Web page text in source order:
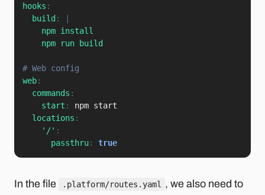
hooks :
build :
    npm install
    npm run build
# Web config
web:
commands :
start :
npm start
locations :
'/' :
passthru: true
In the file .platform/routes.yaml
, we also need to